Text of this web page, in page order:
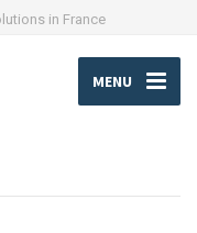
in France
MENU